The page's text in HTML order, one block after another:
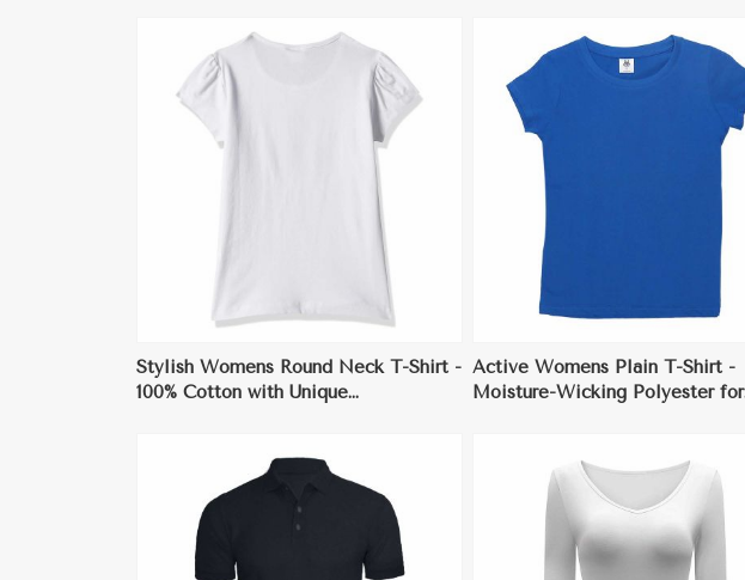
Stylish Womens Round Neck T-Shirt -
100% Cotton with Unique
Active Womens Plain T-Shirt -
Moisture-Wicking Polyester for